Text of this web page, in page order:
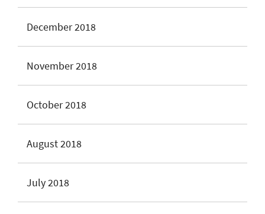
December 2018
November 2018
October 2018
August 2018
July 2018